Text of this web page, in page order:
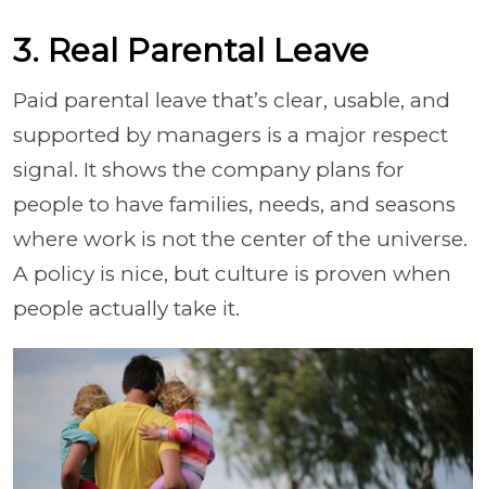
3. Real Parental Leave
Paid parental leave that’s clear, usable, and
supported by managers is a major respect
signal. It shows the company plans for
people to have families, needs, and seasons
where work is not the center of the universe.
A policy is nice, but culture is proven when
people actually take it.